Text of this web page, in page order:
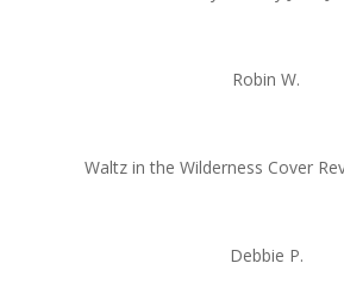
Robin W.
Waltz in the Wilderness Cover
Debbie P.